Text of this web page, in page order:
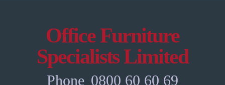
Office Furniture
Specialists Limited
Phone 0800 60 60 69